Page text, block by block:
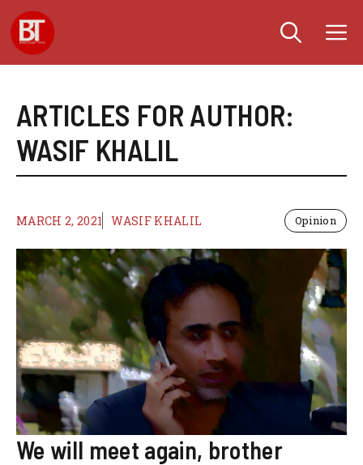
Skip
to
content
ARTICLES FOR AUTHOR:
WASIF KHALIL
MARCH 2, 2021 WASIF KHALIL Opinion
We will meet again, brother